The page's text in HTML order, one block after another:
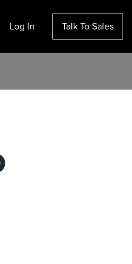
Log In Talk To Sales